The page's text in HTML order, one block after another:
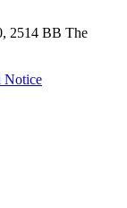
2514 BB The
Notice